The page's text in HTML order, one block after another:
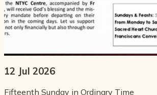
12 Jul 2026
Fifteenth Sunday in Ordinary Time